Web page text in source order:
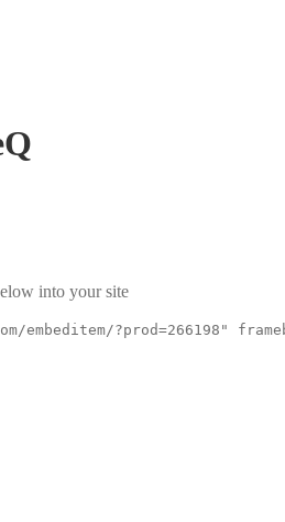
into your site
embeditem/?prod=266198"